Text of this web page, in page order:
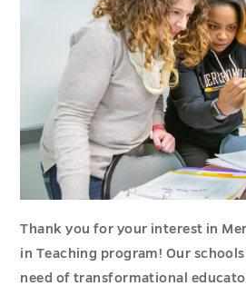
Thank you for your interest in
in Teaching program! Our
need of transformational